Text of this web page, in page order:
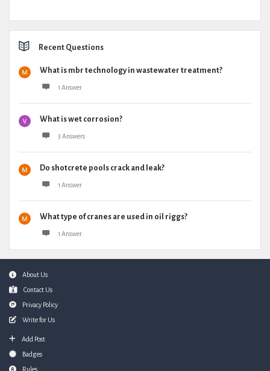
Recent Questions
What is mbr technology in wastewater treatment?
1 Answer
What is wet corrosion?
3 Answers
Do shotcrete pools crack and leak?
1 Answer
What type of cranes are used in oil riggs?
1 Answer
FooterAbout Us
Contact Us
Privacy Policy
Write for Us
Add Post
Badges
Rules